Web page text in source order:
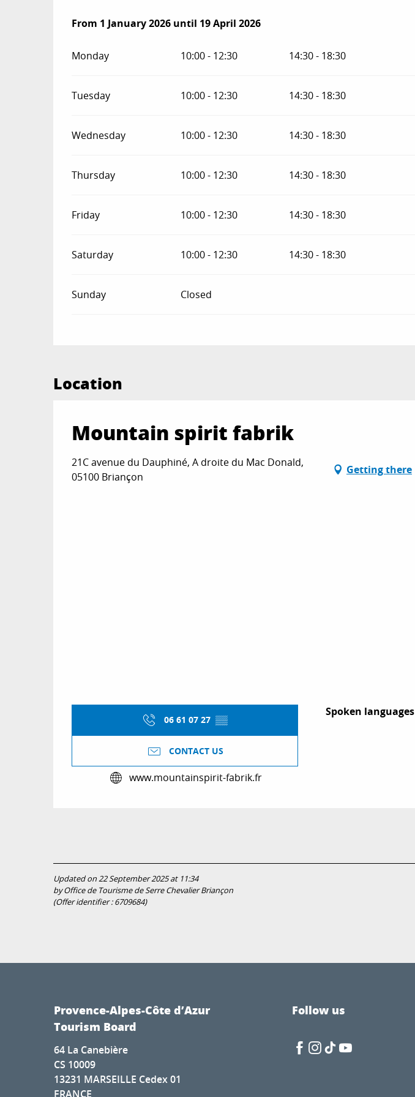
From 1 January 2026 until 19 April 2026
From 1 January 2026 until 19 April 2026
Monday 10:00 - 12:30 14:30 - 18:30
Tuesday 10:00 - 12:30 14:30 - 18:30
Wednesday 10:00 - 12:30 14:30 - 18:30
Thursday 10:00 - 12:30 14:30 - 18:30
Friday 10:00 - 12:30 14:30 - 18:30
Saturday 10:00 - 12:30 14:30 - 18:30
Sunday Closed
Location
Mountain spirit fabrik
21C avenue du Dauphiné, A droite du Mac Donald,
05100 Briançon
Getting there
06 61 07 27 ▒▒
CONTACT US
www.mountainspirit-fabrik.fr
Spoken languages
Spoken languages
Updated on 22 September 2025 at 11:34
by Office de Tourisme de Serre Chevalier Briançon
(Offer identifier :6709684)
Provence-Alpes-Côte d’Azur
Tourism Board
64 La Canebière
CS 10009
13231 MARSEILLE Cedex 01
FRANCE
Follow us